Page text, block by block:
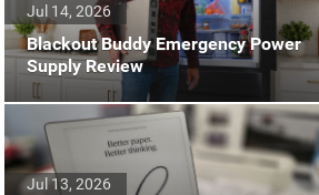
Blackout Buddy Emergency Power
Supply Review
Jul 14, 2026
Jul 13, 2026